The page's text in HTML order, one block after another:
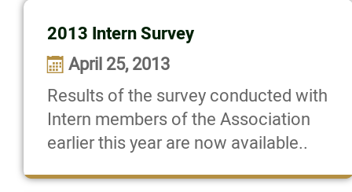
2013 Intern Survey
April 25, 2013
Results of the survey conducted with
Intern members of the Association
earlier this year are now available..